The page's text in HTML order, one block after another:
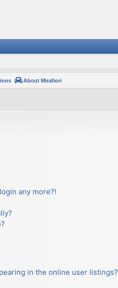
About Mirafiori
any more?!
in the online user listings?